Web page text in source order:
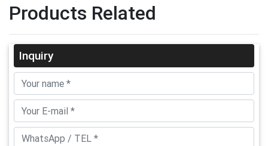
Products Related
Inquiry